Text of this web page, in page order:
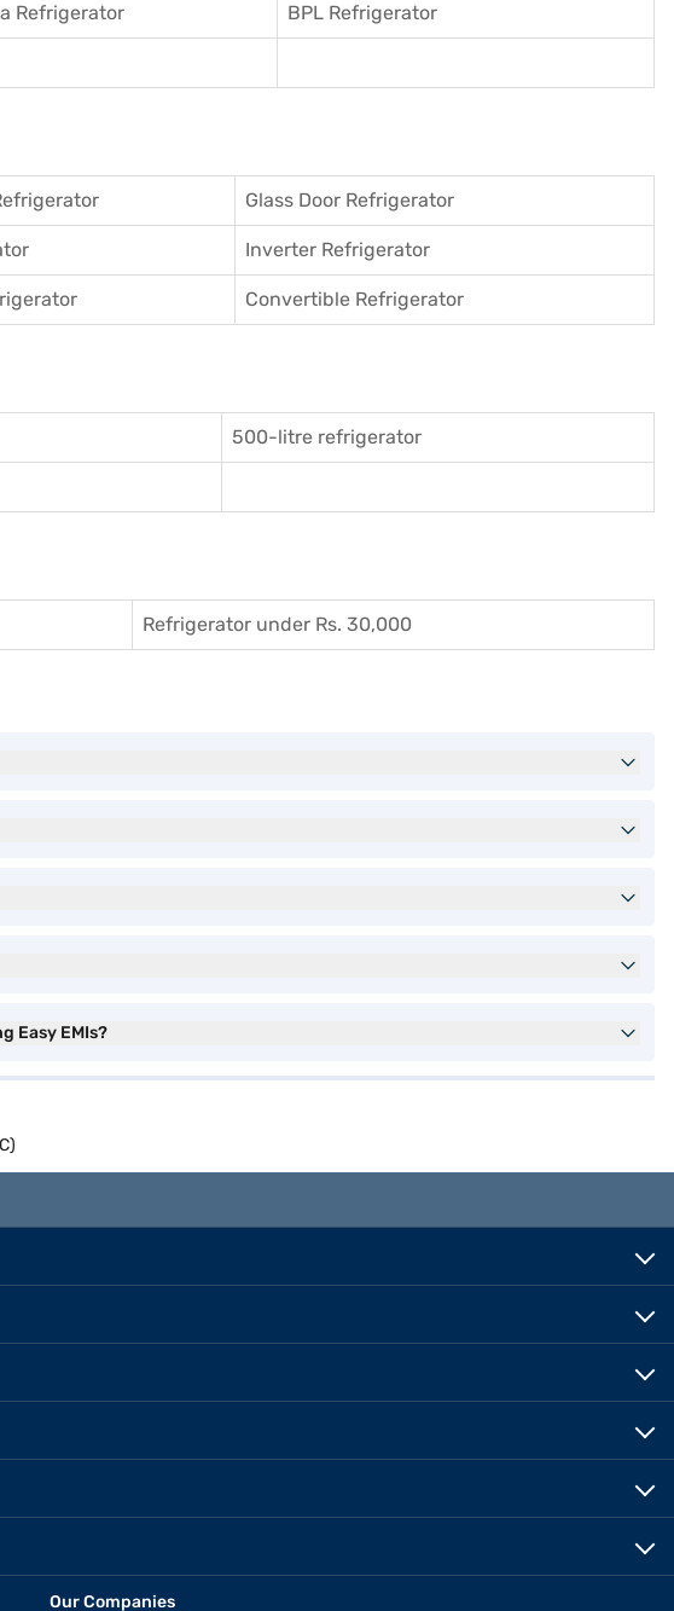
Refrigerator BPL Refrigerator
Glass Door Refrigerator
Inverter Refrigerator
Convertible Refrigerator
500-litre refrigerator
Refrigerator under Rs. 30,000
Easy EMIs?
Our Companies